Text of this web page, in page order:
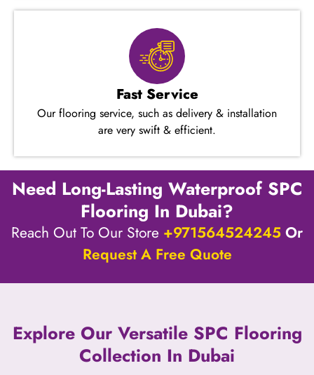
Fast Service
Our flooring service, such as delivery & installation
are very swift & efficient.
Need Long-Lasting Waterproof SPC
Flooring In Dubai?
Reach Out To Our Store +971564524245 Or
Request A Free Quote
Explore Our Versatile SPC Flooring
Collection In Dubai